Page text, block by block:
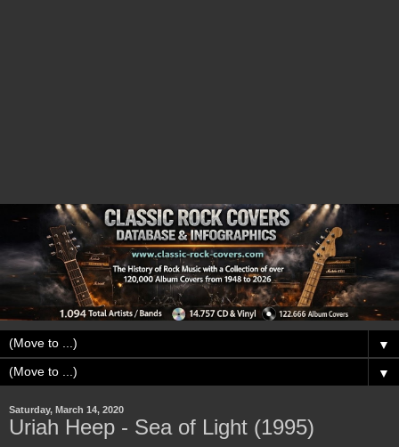
▼
▼
Saturday, March 14, 2020
Uriah Heep - Sea of Light (1995)